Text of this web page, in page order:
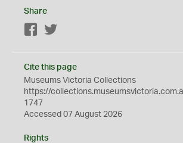
Share
Facebook
Cite this page
Museums Victoria Collections
https://
1747
Accessed 07 August 2026
Rights